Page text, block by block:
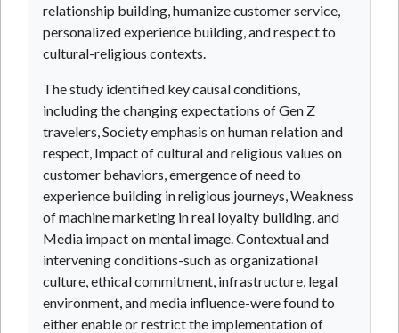
relationship building, humanize customer service,
personalized experience building, and respect to
cultural-religious contexts.
The study identified key causal conditions,
including the changing expectations of Gen Z
travelers, Society emphasis on human relation and
respect, Impact of cultural and religious values on
customer behaviors, emergence of need to
experience building in religious journeys, Weakness
of machine marketing in real loyalty building, and
Media impact on mental image. Contextual and
intervening conditions-such as organizational
culture, ethical commitment, infrastructure, legal
environment, and media influence-were found to
either enable or restrict the implementation of